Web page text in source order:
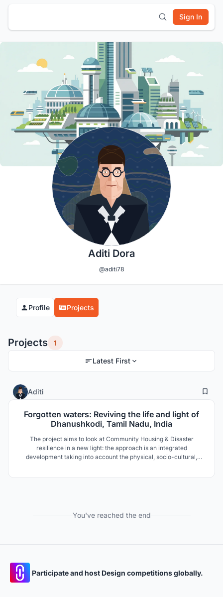
Sign In
Aditi Dora
@aditi78
Profile Projects
Projects 1
Latest First
Aditi 206
Forgotten waters: Reviving the life and light of
Dhanushkodi, Tamil Nadu, India
The project aims to look at Community Housing & Disaster
resilience in a new light: the approach is an integrated
development taking into account the physical, socio-cultural,
You've reached the end
Participate and host Design competitions globally.